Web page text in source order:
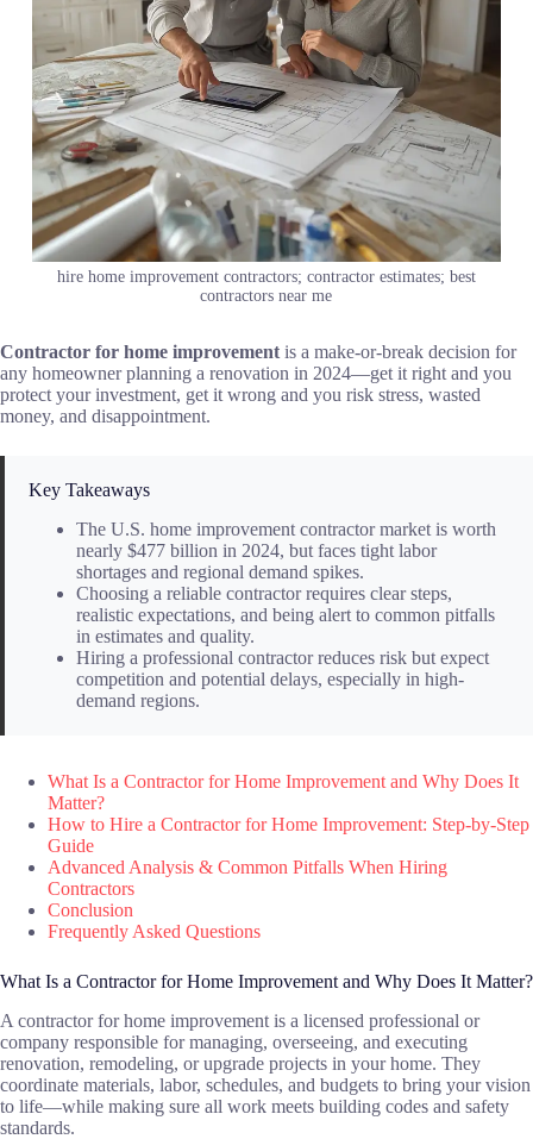
hire home improvement contractors; contractor estimates; best
contractors near me
Contractor for home improvement is a make-or-break decision for
any homeowner planning a renovation in 2024—get it right and you
protect your investment, get it wrong and you risk stress, wasted
money, and disappointment.
Key Takeaways
The U.S. home improvement contractor market is worth
nearly $477 billion in 2024, but faces tight labor
shortages and regional demand spikes.
Choosing a reliable contractor requires clear steps,
realistic expectations, and being alert to common pitfalls
in estimates and quality.
Hiring a professional contractor reduces risk but expect
competition and potential delays, especially in high-
demand regions.
What Is a Contractor for Home Improvement and Why Does It
Matter?
How to Hire a Contractor for Home Improvement: Step-by-Step
Guide
Advanced Analysis & Common Pitfalls When Hiring
Contractors
Conclusion
Frequently Asked Questions
What Is a Contractor for Home Improvement and Why Does It Matter?
A contractor for home improvement is a licensed professional or
company responsible for managing, overseeing, and executing
renovation, remodeling, or upgrade projects in your home. They
coordinate materials, labor, schedules, and budgets to bring your vision
to life—while making sure all work meets building codes and safety
standards.